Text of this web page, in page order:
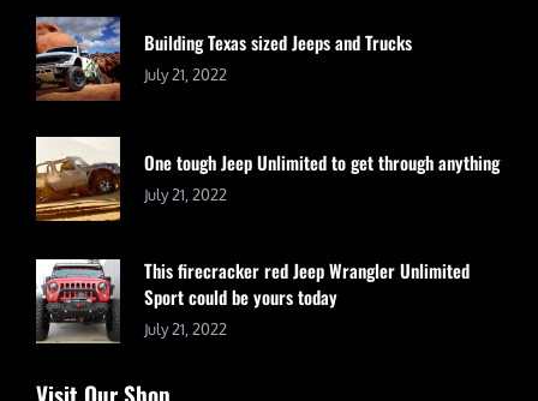
Building Texas sized Jeeps and Trucks
July 21, 2022
One tough Jeep Unlimited to get through anything
July 21, 2022
This firecracker red Jeep Wrangler Unlimited
Sport could be yours today
July 21, 2022
Visit Our Shop